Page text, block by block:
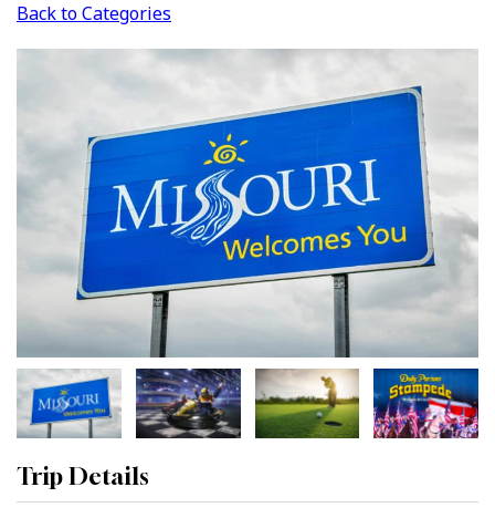
Back to Categories
Trip Details